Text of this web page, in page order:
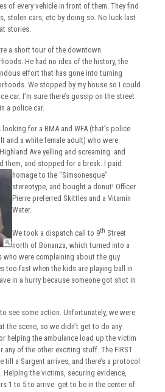
of every vehicle in front of them. They find
stolen cars, etc by doing so. No luck last
stories.
a short tour of the downtown
He had no idea of the history, the
effort that has gone into turning
We stopped by my house so I could
car. I’m sure there’s gossip on the street
a police car.
for a BMA and WFA (that’s police
and a white female adult) who were
Ave yelling and screaming and
them, and stopped for a break. I paid
homage to the “Simsonesque”
stereotype, and bought a donut! Officer
Pierre preferred Skittles and a Vitamin
Water.
We took a dispatch call to 9th Street
north of Bonanza, which turned into a
who were complaining about the guy
too fast when the kids are playing ball in
in a hurry because someone got shot in
see some action. Unfortunately, we were
the scene, so we didn’t get to do any
helping the ambulance load up the victim
any of the other exciting stuff. The FIRST
till a Sargent arrives, and there’s a protocol
the victims, securing evidence,
1 to 5 to arrive get to be in the center of